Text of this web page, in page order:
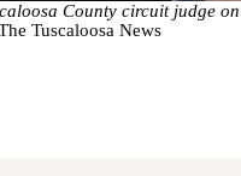
County circuit judge
Tuscaloosa News